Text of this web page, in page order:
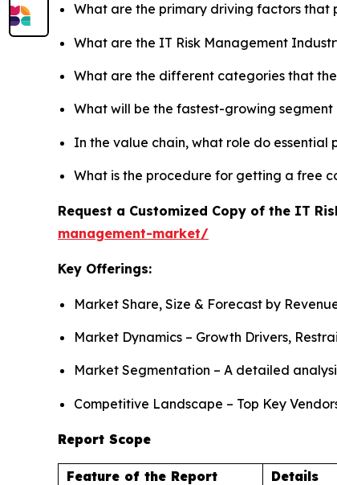
What are the primary driving factors that
What are the IT Risk Management
What are the different categories that
What will be the fastest-growing segment
In the value chain, what role do essential
What is the procedure for getting a free
Request a Customized Copy of the IT
management-market/
Key Offerings:
Market Share, Size & Forecast by
Market Dynamics – Growth Drivers,
Market Segmentation – A detailed
Competitive Landscape – Top Key
Report Scope
Feature of the Report
Details